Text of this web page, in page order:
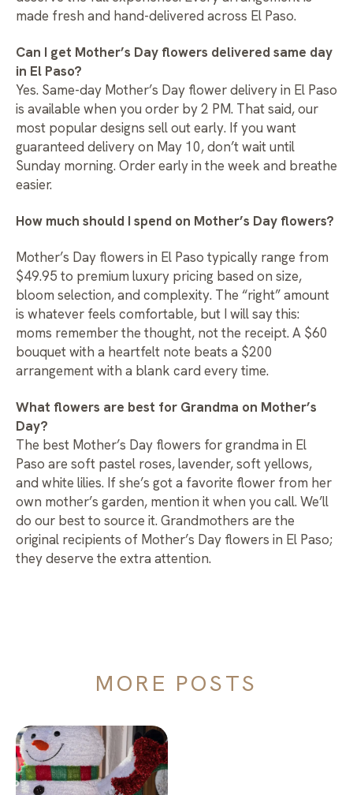
made fresh and hand-delivered across El Paso.
Can I get Mother’s Day flowers delivered same day
in El Paso?
Yes. Same-day Mother’s Day flower delivery in El Paso
is available when you order by 2 PM. That said, our
most popular designs sell out early. If you want
guaranteed delivery on May 10, don’t wait until
Sunday morning. Order early in the week and breathe
easier.
How much should I spend on Mother’s Day flowers?
Mother’s Day flowers in El Paso typically range from
$49.95 to premium luxury pricing based on size,
bloom selection, and complexity. The “right” amount
is whatever feels comfortable, but I will say this:
moms remember the thought, not the receipt. A $60
bouquet with a heartfelt note beats a $200
arrangement with a blank card every time.
What flowers are best for Grandma on Mother’s
Day?
The best Mother’s Day flowers for grandma in El
Paso are soft pastel roses, lavender, soft yellows,
and white lilies. If she’s got a favorite flower from her
own mother’s garden, mention it when you call. We’ll
do our best to source it. Grandmothers are the
original recipients of Mother’s Day flowers in El Paso;
they deserve the extra attention.
MORE POSTS